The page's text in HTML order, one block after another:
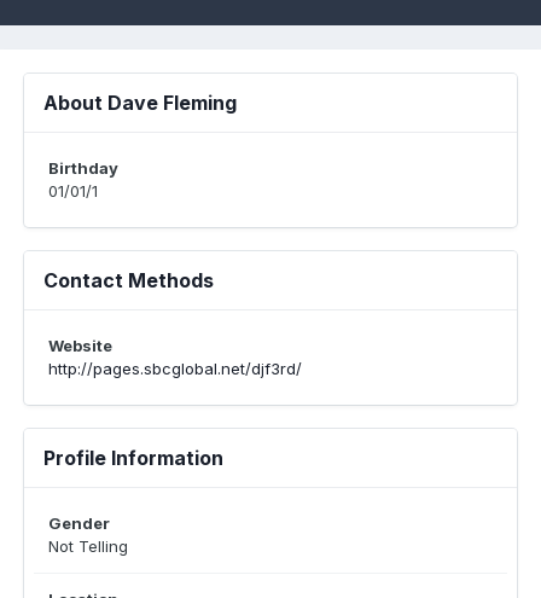
About Dave Fleming
Birthday
01/01/1
Contact Methods
Website
http://pages.sbcglobal.net/djf3rd/
Profile Information
Gender
Not Telling